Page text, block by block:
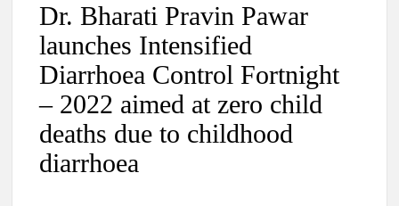
Dr. Bharati Pravin Pawar
launches Intensified
Diarrhoea Control Fortnight
– 2022 aimed at zero child
deaths due to childhood
diarrhoea